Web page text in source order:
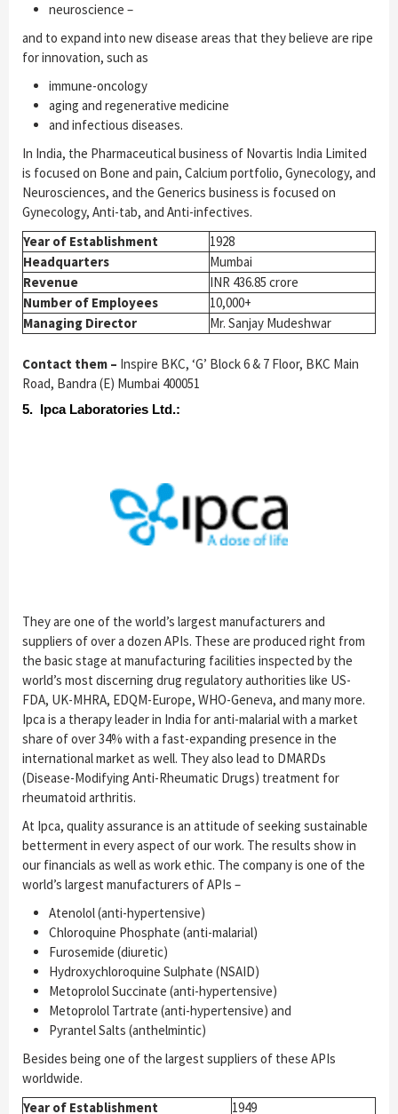
neuroscience –
and to expand into new disease areas that they believe are ripe
for innovation, such as
immune-­oncology
aging and regenerative medicine
and infectious diseases.
In India, the Pharmaceutical business of Novartis India Limited
is focused on Bone and pain, Calcium portfolio, Gynecology, and
Neurosciences, and the Generics business is focused on
Gynecology, Anti-tab, and Anti-infectives.
Year of Establishment
1928
Headquarters
Mumbai
Revenue
INR 436.85 crore
Number of Employees
10,000+
Managing Director
Mr. Sanjay Mudeshwar
Contact them – Inspire BKC, ‘G’ Block 6 & 7 Floor, BKC Main
Road, Bandra (E) Mumbai 400051
5. Ipca Laboratories Ltd.:
They are one of the world’s largest manufacturers and
suppliers of over a dozen APIs. These are produced right from
the basic stage at manufacturing facilities inspected by the
world’s most discerning drug regulatory authorities like US-
FDA, UK-MHRA, EDQM-Europe, WHO-Geneva, and many more.
Ipca is a therapy leader in India for anti-malarial with a market
share of over 34% with a fast-expanding presence in the
international market as well. They also lead to DMARDs
(Disease-Modifying Anti-Rheumatic Drugs) treatment for
rheumatoid arthritis.
At Ipca, quality assurance is an attitude of seeking sustainable
betterment in every aspect of our work. The results show in
our financials as well as work ethic. The company is one of the
world’s largest manufacturers of APIs –
Atenolol (anti-hypertensive)
Chloroquine Phosphate (anti-malarial)
Furosemide (diuretic)
Hydroxychloroquine Sulphate (NSAID)
Metoprolol Succinate (anti-hypertensive)
Metoprolol Tartrate (anti-hypertensive) and
Pyrantel Salts (anthelmintic)
Besides being one of the largest suppliers of these APIs
worldwide.
Year of Establishment
1949